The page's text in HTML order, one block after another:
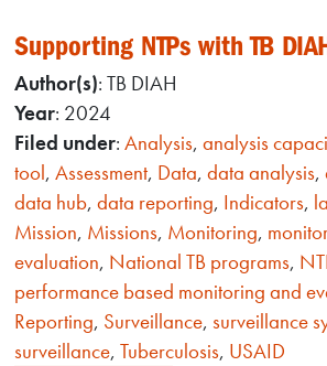
Supporting NTPs with TB
Author(s): TB DIAH
Year: 2024
Filed under:Analysis,analysis
tool,Assessment, Data,data analysis,
data hub,data reporting, Indicators,
Mission, Missions, Monitoring,
evaluation, National TB programs,
performance based monitoring and
Reporting, Surveillance,surveillance
surveillance,Tuberculosis, USAID